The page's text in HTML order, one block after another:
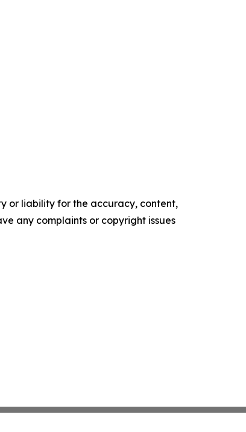
or liability for the accuracy, content,
any complaints or copyright issues